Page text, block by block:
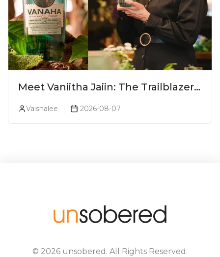
Meet Vaniitha Jaiin: The Trailblazer
Redefining Craft Spirits Landscape
In India
Vaishalee 2026-08-07
© 2026 unsobered . All Rights Reserved.